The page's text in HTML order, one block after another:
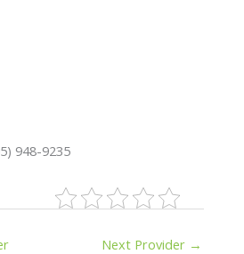
948-9235
Next Provider →